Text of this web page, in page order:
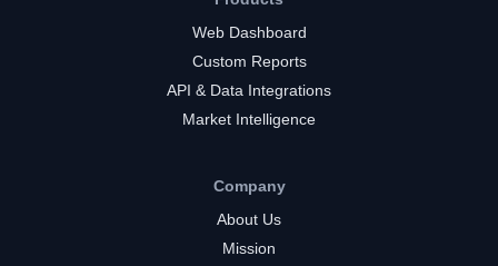
Web Dashboard
Custom Reports
API & Data Integrations
Market Intelligence
Company
About Us
Mission